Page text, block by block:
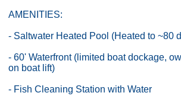
AMENITIES:
- Saltwater Heated Pool (Heated to ~80
- 60' Waterfront (limited boat dockage,
on boat lift)
- Fish Cleaning Station with Water